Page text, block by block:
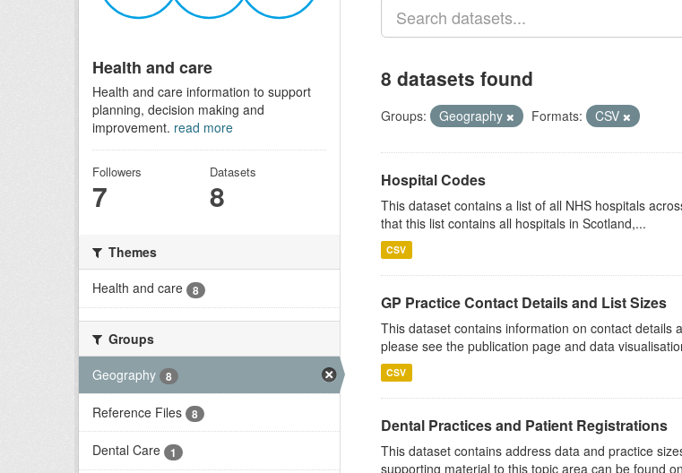
Health and care
Health and care information to support
planning, decision making and
improvement. read more
Followers
7
Datasets
8
Themes
Health and care
8
Groups
Geography
8
Reference Files 8
Dental Care 1
8 datasets found
Groups: Geography Formats: CSV
Hospital Codes
This dataset contains a list of all NHS hospitals
that this list contains all hospitals in Scotland,...
CSV
GP Practice Contact Details and List Sizes
This dataset contains information on contact details
please see the publication page and data
CSV
Dental Practices and Patient Registrations
This dataset contains address data and practice
supporting material to this topic area can be found